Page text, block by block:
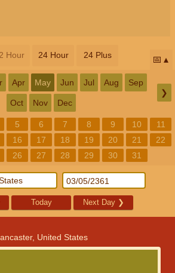
Hour 24 Hour 24 Plus 📅
Apr May Jun Jul Aug Sep
Oct Nov Dec
❯
5 6 7 8 9 10
11
16 17 18 19 20 21
22
26 27 28 29 30 31
Today Next Day ❯
United States